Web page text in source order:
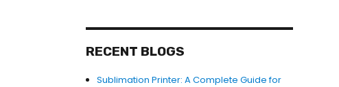
RECENT BLOGS
Sublimation Printer: A Complete Guide for